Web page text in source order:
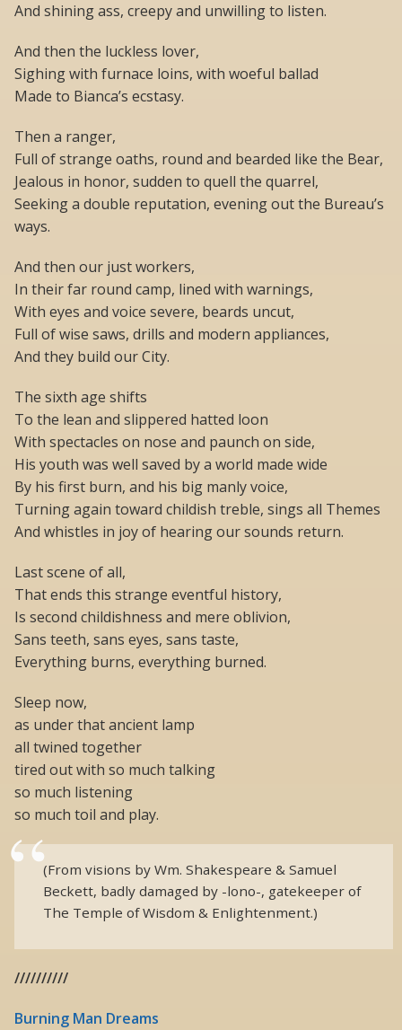
And shining ass, creepy and unwilling to listen.
And then the luckless lover,
Sighing with furnace loins, with woeful ballad
Made to Bianca’s ecstasy.
Then a ranger,
Full of strange oaths, round and bearded like the Bear,
Jealous in honor, sudden to quell the quarrel,
Seeking a double reputation, evening out the Bureau’s
ways.
And then our just workers,
In their far round camp, lined with warnings,
With eyes and voice severe, beards uncut,
Full of wise saws, drills and modern appliances,
And they build our City.
The sixth age shifts
To the lean and slippered hatted loon
With spectacles on nose and paunch on side,
His youth was well saved by a world made wide
By his first burn, and his big manly voice,
Turning again toward childish treble, sings all Themes
And whistles in joy of hearing our sounds return.
Last scene of all,
That ends this strange eventful history,
Is second childishness and mere oblivion,
Sans teeth, sans eyes, sans taste,
Everything burns, everything burned.
Sleep now,
as under that ancient lamp
all twined together
tired out with so much talking
so much listening
so much toil and play.
(From visions by Wm. Shakespeare & Samuel
Beckett, badly damaged by -lono-, gatekeeper of
The Temple of Wisdom & Enlightenment.)
//////////
Burning Man Dreams